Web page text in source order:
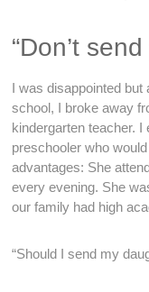
“Don’t
I was disappointed but
school, I broke away
kindergarten teacher. I
preschooler who
advantages: She
every evening. She
our family had high
“Should I send my